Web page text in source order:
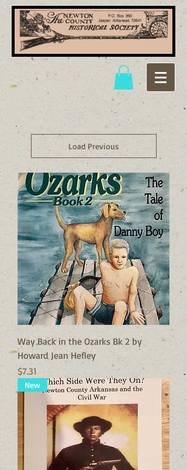
Load Previous
Way Back in the Ozarks Bk 2 by
Howard Jean Hefley
Price
$7.31
New